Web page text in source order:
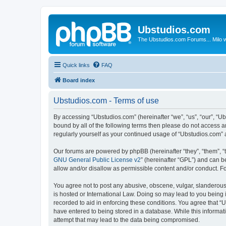
Ubstudios.com
The Ubstudios.com Forums... Milo
Quick links FAQ
Board index
Ubstudios.com - Terms of use
By accessing “Ubstudios.com” (hereinafter “we”, “us”, “our”,
bound by all of the following terms then please do not access
regularly yourself as your continued usage of
Our forums are powered by phpBB (hereinafter “they”, “them”,
GNU General Public License v2” (hereinafter “GPL”) and can
allow and/or disallow as permissible content and/or conduct.
You agree not to post any abusive, obscene, vulgar,
is hosted or International Law. Doing so may lead to you
recorded to aid in enforcing these conditions. You agree that
have entered to being stored in a database. While this
attempt that may lead to the data being compromised.